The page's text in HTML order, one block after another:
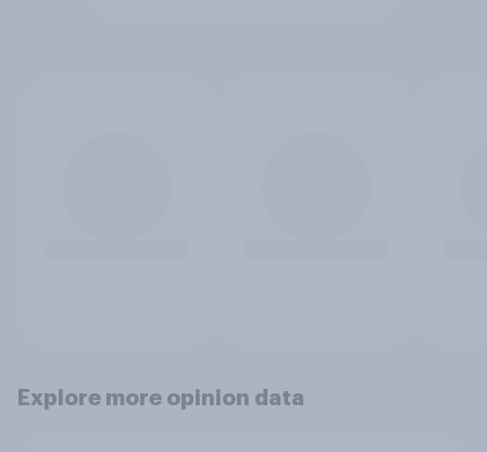
Explore more opinion data